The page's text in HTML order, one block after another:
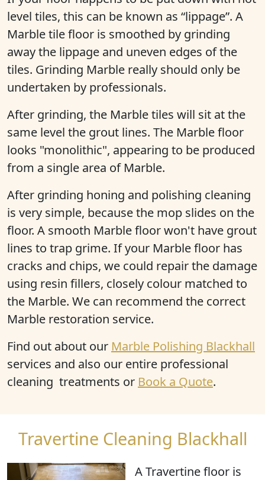
level tiles, this can be known as “lippage”. A
Marble tile floor is smoothed by grinding
away the lippage and uneven edges of the
tiles. Grinding Marble really should only be
undertaken by professionals.
After grinding, the Marble tiles will sit at the
same level the grout lines. The Marble floor
looks "monolithic", appearing to be produced
from a single area of Marble.
After grinding honing and polishing cleaning
is very simple, because the mop slides on the
floor. A smooth Marble floor won't have grout
lines to trap grime. If your Marble floor has
cracks and chips, we could repair the damage
using resin fillers, closely colour matched to
the Marble. We can recommend the correct
Marble restoration service.
Find out about our Marble Polishing Blackhall
services and also our entire professional
cleaning treatments or Book a Quote.
Travertine Cleaning Blackhall
A Travertine floor is